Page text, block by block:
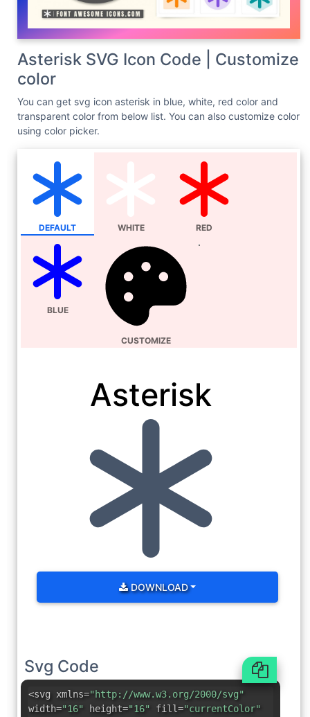
Asterisk SVG Icon Code | Customize
color
You can get svg icon asterisk in blue, white, red color and
transparent color from below list. You can also customize color
using color picker.
DEFAULT WHITE RED
BLUE
CUSTOMIZE
Asterisk
DOWNLOAD
Svg Code
<svg xmlns="http://www.w3.org/2000/svg"
width="16" height="16" fill="currentColor"